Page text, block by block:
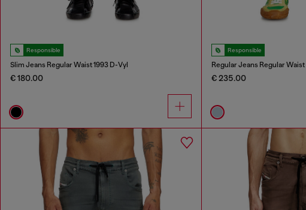
Responsible
Slim Jeans Regular Waist 1993 D-Vyl
€ 180.00
Responsible
Regular Jeans Regular
€ 235.00